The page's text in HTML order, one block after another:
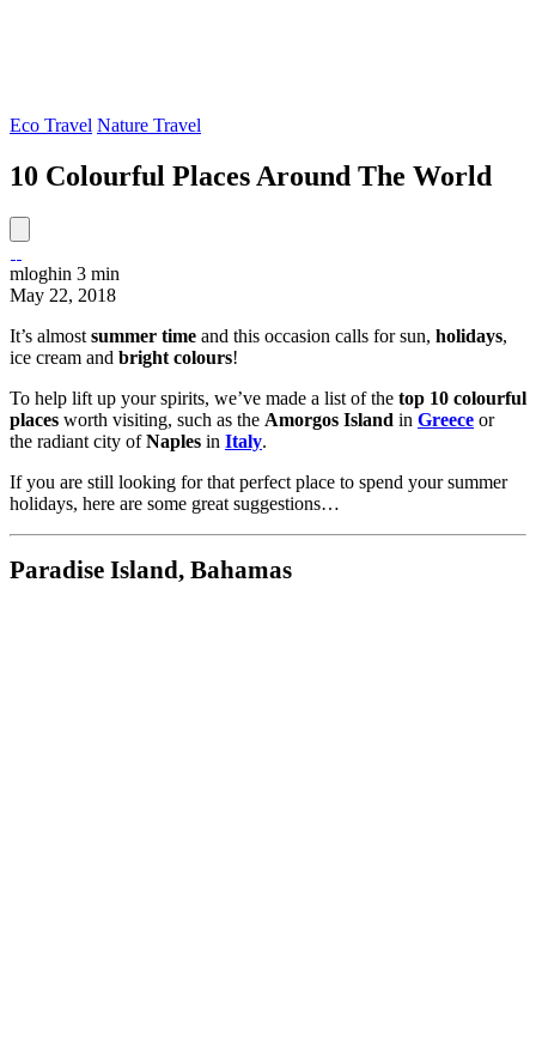
Eco Travel Nature Travel
10 Colourful Places Around The World
mloghin 3 min
May 22, 2018
It’s almost summer time and this occasion calls for sun, holidays,
ice cream and bright colours!
To help lift up your spirits, we’ve made a list of the top 10 colourful
places worth visiting, such as the Amorgos Island in Greece or
the radiant city ofNaples in Italy.
If you are still looking for that perfect place to spend your summer
holidays, here are some great suggestions…
Paradise Island, Bahamas